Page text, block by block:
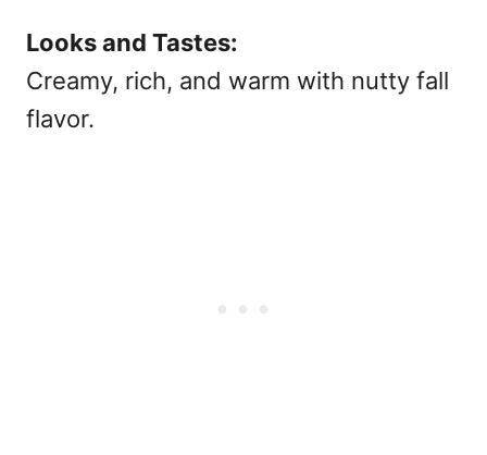
Looks and Tastes:
Creamy, rich, and warm with nutty fall
flavor.